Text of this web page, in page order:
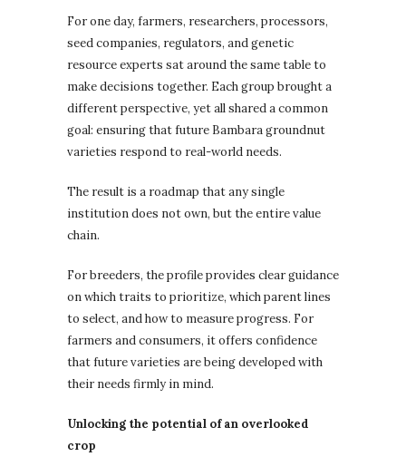
For one day, farmers, researchers, processors,
seed companies, regulators, and genetic
resource experts sat around the same table to
make decisions together. Each group brought a
different perspective, yet all shared a common
goal: ensuring that future Bambara groundnut
varieties respond to real-world needs.
The result is a roadmap that any single
institution does not own, but the entire value
chain.
For breeders, the profile provides clear guidance
on which traits to prioritize, which parent lines
to select, and how to measure progress. For
farmers and consumers, it offers confidence
that future varieties are being developed with
their needs firmly in mind.
Unlocking the potential of an overlooked
crop